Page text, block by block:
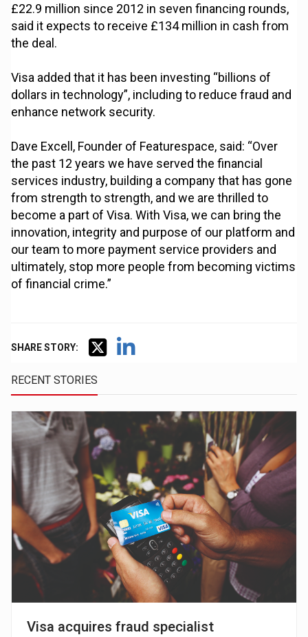
£22.9 million since 2012 in seven financing rounds,
said it expects to receive £134 million in cash from
the deal.
Visa added that it has been investing “billions of
dollars in technology”, including to reduce fraud and
enhance network security.
Dave Excell, Founder of Featurespace, said: “Over
the past 12 years we have served the financial
services industry, building a company that has gone
from strength to strength, and we are thrilled to
become a part of Visa. With Visa, we can bring the
innovation, integrity and purpose of our platform and
our team to more payment service providers and
ultimately, stop more people from becoming victims
of financial crime.”
SHARE STORY:
RECENT STORIES
Visa acquires fraud specialist